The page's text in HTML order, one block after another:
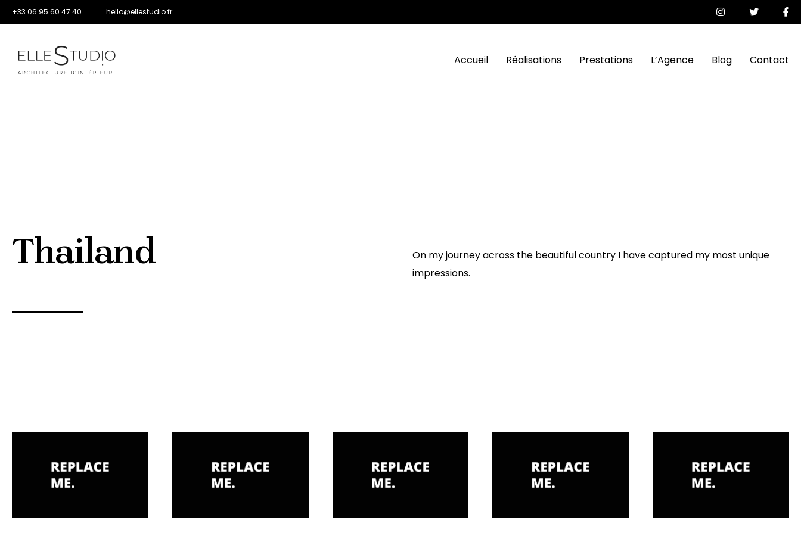
+33 06 95 60 47 40 hello@ellestudio.fr
Accueil Réalisations Prestations L’Agence Blog Contact
Thailand
On my journey across the beautiful country I have captured my most unique
impressions.